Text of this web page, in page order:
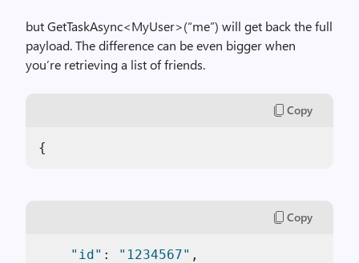
but GetTaskAsync<MyUser>(“me”) will get back the full
payload. The difference can be even bigger when
you’re retrieving a list of friends.
Copy
{
Copy
"id" : "1234567" ,